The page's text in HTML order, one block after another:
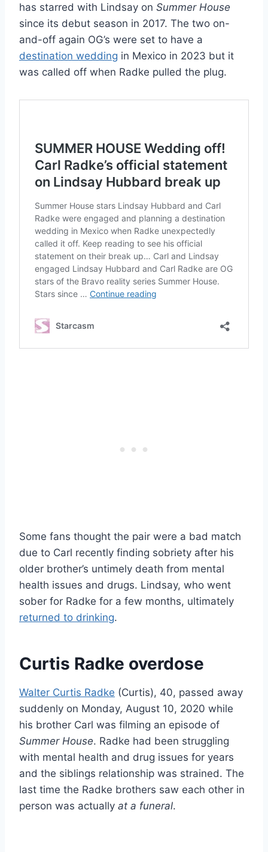
has starred with Lindsay on Summer House
since its debut season in 2017. The two on-
and-off again OG’s were set to have a
destination wedding in Mexico in 2023 but it
was called off when Radke pulled the plug.
Some fans thought the pair were a bad match
due to Carl recently finding sobriety after his
older brother’s untimely death from mental
health issues and drugs. Lindsay, who went
sober for Radke for a few months, ultimately
returned to drinking.
Curtis Radke overdose
Walter Curtis Radke (Curtis), 40, passed away
suddenly on Monday, August 10, 2020 while
his brother Carl was filming an episode of
Summer House. Radke had been struggling
with mental health and drug issues for years
and the siblings relationship was strained. The
last time the Radke brothers saw each other in
person was actually at a funeral.